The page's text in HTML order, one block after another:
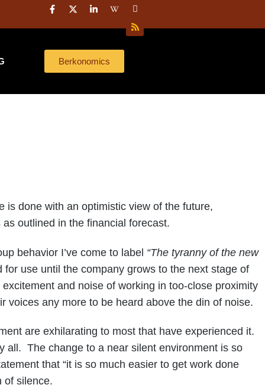
Here’s what 40 years of investing taught me about capital strategy
Berkonomics
done with an optimistic view of the future,
outlined in the financial forecast.
behavior I’ve come to label “The tyranny of the new
use until the company grows to the next stage of
and noise of working in too-close proximity
voices any more to be heard above the din of noise.
are exhilarating to most that have experienced it.
all. The change to a near silent environment is so
that “it is so much easier to get work done
of silence.